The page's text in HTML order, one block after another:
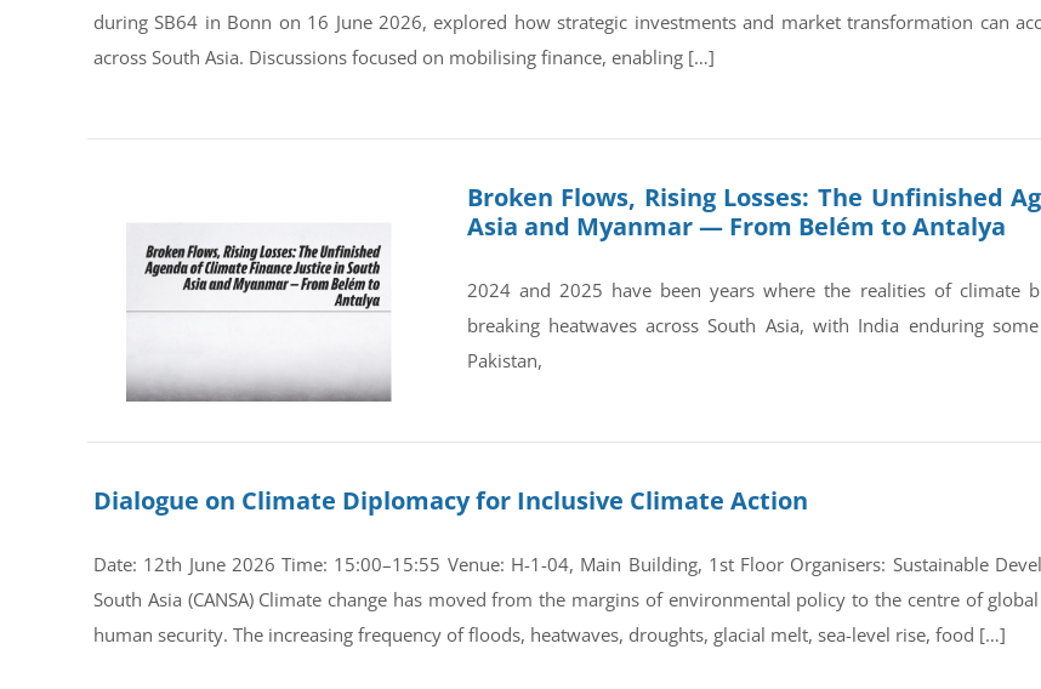
during SB64 in Bonn on 16 June 2026, explored how strategic investments and market transformation can
across South Asia. Discussions focused on mobilising finance, enabling […]
Broken Flows, Rising Losses: The Unfinished
Asia and Myanmar — From Belém to Antalya
2024 and 2025 have been years where the realities of climate
breaking heatwaves across South Asia, with India enduring
Pakistan,
Dialogue on Climate Diplomacy for Inclusive Climate Action
Date: 12th June 2026 Time: 15:00–15:55 Venue: H-1-04, Main Building, 1st Floor Organisers: Sustainable
South Asia (CANSA) Climate change has moved from the margins of environmental policy to the centre of
human security. The increasing frequency of floods, heatwaves, droughts, glacial melt, sea-level rise, food […]